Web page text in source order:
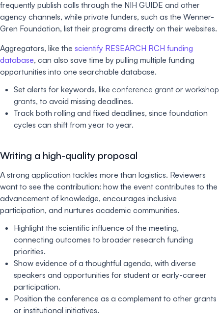
frequently publish calls through the NIH GUIDE and other
agency channels, while private funders, such as the Wenner-
Gren Foundation, list their programs directly on their websites.
Aggregators, like the scientify RESEARCH RCH funding
database, can also save time by pulling multiple funding
opportunities into one searchable database.
Set alerts for keywords, like conference grant or workshop
grants, to avoid missing deadlines.
Track both rolling and fixed deadlines, since foundation
cycles can shift from year to year.
Writing a high-quality proposal
A strong application tackles more than logistics. Reviewers
want to see the contribution: how the event contributes to the
advancement of knowledge, encourages inclusive
participation, and nurtures academic communities.
Highlight the scientific influence of the meeting,
connecting outcomes to broader research funding
priorities.
Show evidence of a thoughtful agenda, with diverse
speakers and opportunities for student or early-career
participation.
Position the conference as a complement to other grants
or institutional initiatives.